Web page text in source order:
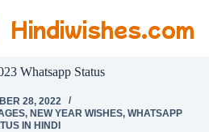
Hindiwishes.com
Whatsapp Status
28, 2022
, NEW YEAR WISHES, WHATSAPP
IN HINDI